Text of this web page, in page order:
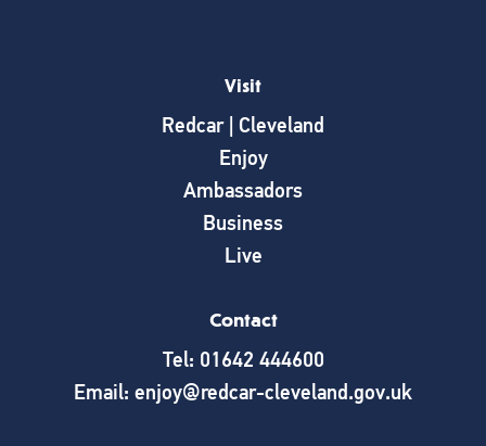
Visit
Redcar | Cleveland
Enjoy
Ambassadors
Business
Live
Contact
Tel: 01642 444600
Email: enjoy@redcar-cleveland.gov.uk